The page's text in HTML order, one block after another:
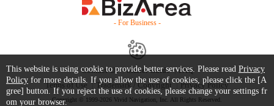
- For Business -
Contact Us Starter Guide
FAQ
Terms of Use
Trademark / Copyright Privacy Policy
Copyright © 1999-2026 Vivid Navigation, Inc. All Rights Reserved.
This website is using cookie to provide better services. Please read Privacy
Policy for more details. If you allow the use of cookies, please click the [A
gree] button. If you reject the use of cookies, please change your settings fr
om your browser.